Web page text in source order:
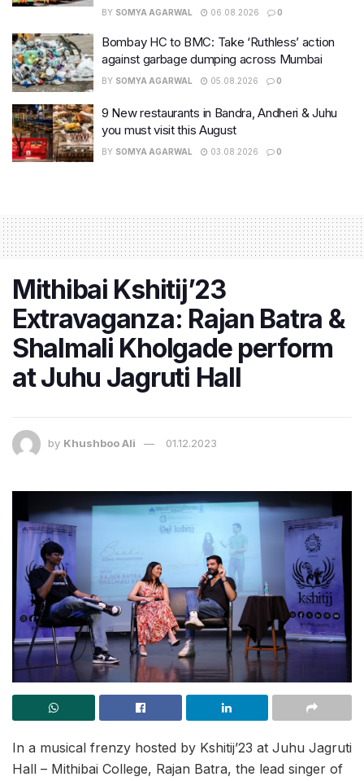
BY SOMYA AGARWAL 06.08.2026 0
Bombay HC to BMC: Take ‘Ruthless’ action
against garbage dumping across Mumbai
BY SOMYA AGARWAL 05.08.2026 0
9 New restaurants in Bandra, Andheri & Juhu
you must visit this August
BY SOMYA AGARWAL 03.08.2026 0
Mithibai Kshitij’23
Extravaganza: Rajan Batra &
Shalmali Kholgade perform
at Juhu Jagruti Hall
by Khushboo Ali 01.12.2023
In a musical frenzy hosted by Kshitij’23 at Juhu Jagruti
Hall – Mithibai College, Rajan Batra, the lead singer of